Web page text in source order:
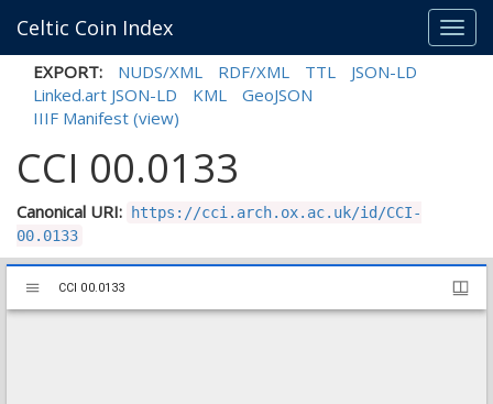
Celtic Coin Index
EXPORT: NUDS/XML RDF/XML TTL
JSON-LD
Linked.art JSON-LD
KML
GeoJSON
IIIF Manifest (view)
CCI 00.0133
Canonical URI:
https://cci.arch.ox.ac.uk/id/CCI-
00.0133
Mirador
viewer
CCI 00.0133
CCI 00.0133